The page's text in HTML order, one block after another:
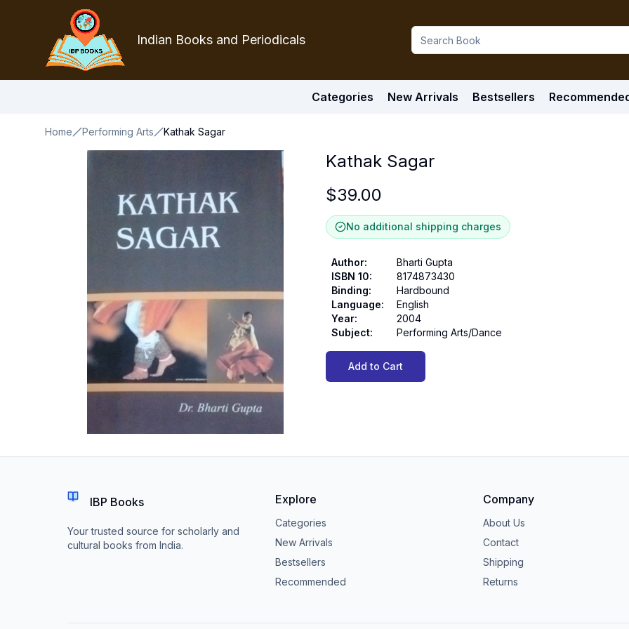
Indian Books and Periodicals
Categories New Arrivals Bestsellers
Home Performing Arts Kathak Sagar
Kathak Sagar
$39.00
No additional shipping charges
Author:
Bharti Gupta
ISBN 10:
8174873430
Binding:
Hardbound
Language:
English
Year:
2004
Subject: Performing Arts/Dance
Add to Cart
IBP Books
Your trusted source for scholarly and
cultural books from India.
Explore
Categories
New Arrivals
Bestsellers
Recommended
Company
About Us
Contact
Shipping
Returns